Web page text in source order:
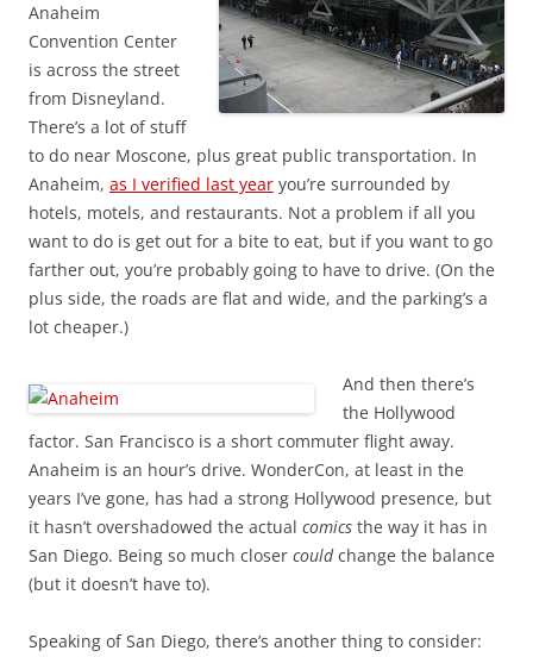
Anaheim
Convention Center
is across the street
from Disneyland.
There’s a lot of stuff
to do near Moscone, plus great public transportation. In
Anaheim, as I verified last year you’re surrounded by
hotels, motels, and restaurants. Not a problem if all you
want to do is get out for a bite to eat, but if you want to go
farther out, you’re probably going to have to drive. (On the
plus side, the roads are flat and wide, and the parking’s a
lot cheaper.)
And then there’s
the Hollywood
factor. San Francisco is a short commuter flight away.
Anaheim is an hour’s drive. WonderCon, at least in the
years I’ve gone, has had a strong Hollywood presence, but
it hasn’t overshadowed the actual comics the way it has in
San Diego. Being so much closer couldchange the balance
(but it doesn’t have to).
Speaking of San Diego, there’s another thing to consider: